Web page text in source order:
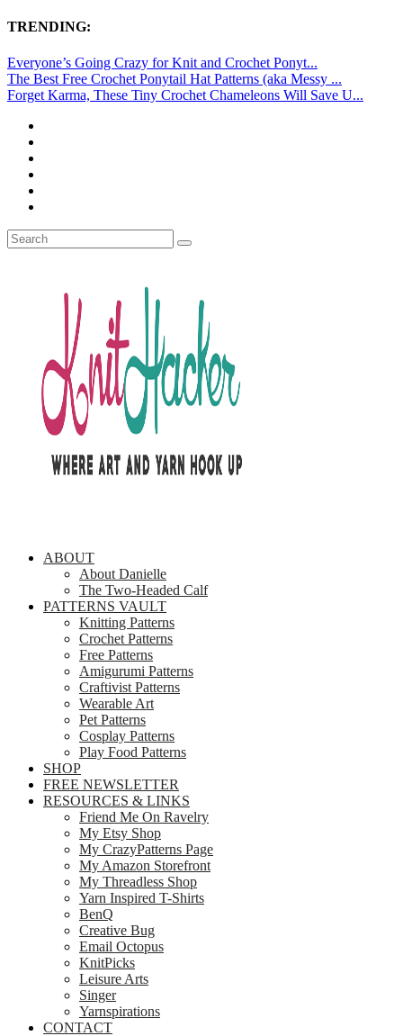
TRENDING:
Everyone’s Going Crazy for Knit and Crochet Ponyt...
The Best Free Crochet Ponytail Hat Patterns (aka Messy ...
Forget Karma, These Tiny Crochet Chameleons Will Save U...
ABOUT
About Danielle
The Two-Headed Calf
PATTERNS VAULT
Knitting Patterns
Crochet Patterns
Free Patterns
Amigurumi Patterns
Craftivist Patterns
Wearable Art
Pet Patterns
Cosplay Patterns
Play Food Patterns
SHOP
FREE NEWSLETTER
RESOURCES & LINKS
Friend Me On Ravelry
My Etsy Shop
My CrazyPatterns Page
My Amazon Storefront
My Threadless Shop
Yarn Inspired T-Shirts
BenQ
Creative Bug
Email Octopus
KnitPicks
Leisure Arts
Singer
Yarnspirations
CONTACT